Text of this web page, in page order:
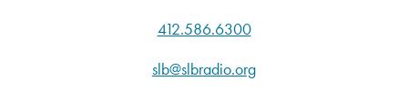
412.586.6300
slb@slbradio.org